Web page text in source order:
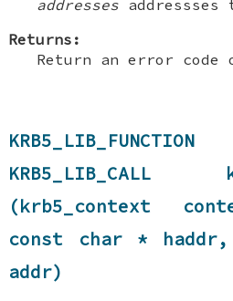
addresses
Returns:
Return an error code
KRB5_LIB_CALL
(krb5_context
const char * haddr,
addr)